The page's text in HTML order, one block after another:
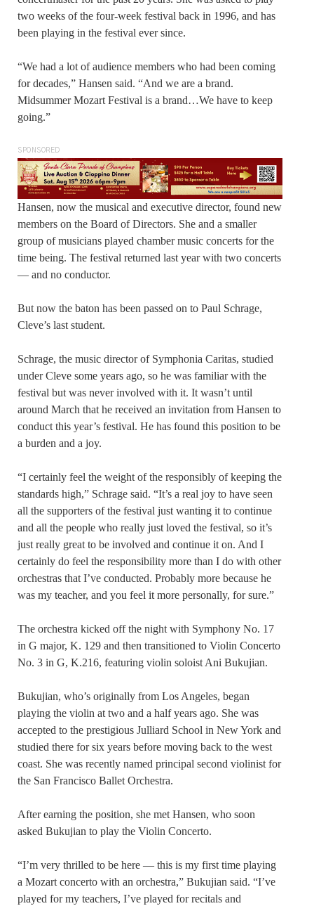
two weeks of the four-week festival back in 1996, and has
been playing in the festival ever since.
“We had a lot of audience members who had been coming
for decades,” Hansen said. “And we are a brand.
Midsummer Mozart Festival is a brand…We have to keep
going.”
SPONSORED
Hansen, now the musical and executive director, found new
members on the Board of Directors. She and a smaller
group of musicians played chamber music concerts for the
time being. The festival returned last year with two concerts
— and no conductor.
But now the baton has been passed on to Paul Schrage,
Cleve’s last student.
Schrage, the music director of Symphonia Caritas, studied
under Cleve some years ago, so he was familiar with the
festival but was never involved with it. It wasn’t until
around March that he received an invitation from Hansen to
conduct this year’s festival. He has found this position to be
a burden and a joy.
“I certainly feel the weight of the responsibly of keeping the
standards high,” Schrage said. “It’s a real joy to have seen
all the supporters of the festival just wanting it to continue
and all the people who really just loved the festival, so it’s
just really great to be involved and continue it on. And I
certainly do feel the responsibility more than I do with other
orchestras that I’ve conducted. Probably more because he
was my teacher, and you feel it more personally, for sure.”
The orchestra kicked off the night with Symphony No. 17
in G major, K. 129 and then transitioned to Violin Concerto
No. 3 in G, K.216, featuring violin soloist Ani Bukujian.
Bukujian, who’s originally from Los Angeles, began
playing the violin at two and a half years ago. She was
accepted to the prestigious Julliard School in New York and
studied there for six years before moving back to the west
coast. She was recently named principal second violinist for
the San Francisco Ballet Orchestra.
After earning the position, she met Hansen, who soon
asked Bukujian to play the Violin Concerto.
“I’m very thrilled to be here — this is my first time playing
a Mozart concerto with an orchestra,” Bukujian said. “I’ve
played for my teachers, I’ve played for recitals and